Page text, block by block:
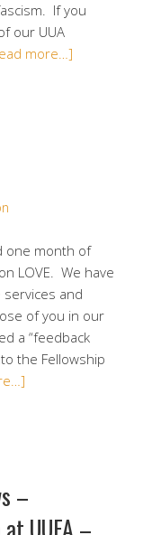
If you
our UUA
more…]
one month of
LOVE. We have
and
of you in our
a “feedback
the Fellowship
–